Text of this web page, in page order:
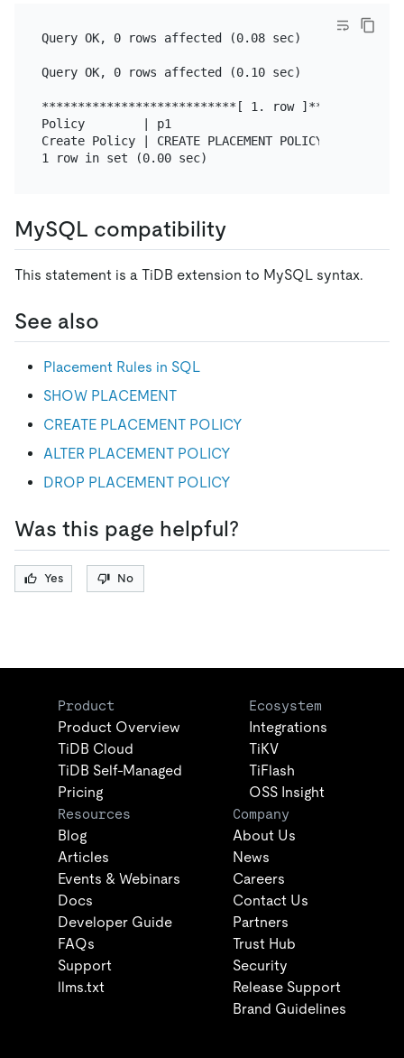
Query OK, 0 rows affected (0.08 sec)
Query OK, 0 rows affected (0.10 sec)
***************************[ 1. row
Policy        | p1
Create Policy | CREATE PLACEMENT POLICY `p1`
MySQL compatibility
This statement is a TiDB extension to MySQL syntax.
See also
Placement Rules in SQL
SHOW PLACEMENT
CREATE PLACEMENT POLICY
ALTER PLACEMENT POLICY
DROP PLACEMENT POLICY
Was this page helpful?
Yes No
Product
Product Overview
TiDB Cloud
TiDB Self-Managed
Pricing
Ecosystem
Integrations
TiKV
TiFlash
OSS Insight
Resources
Blog
Articles
Events & Webinars
Docs
Developer Guide
FAQs
Support
llms.txt
Company
About Us
News
Careers
Contact Us
Partners
Trust Hub
Security
Release Support
Brand Guidelines